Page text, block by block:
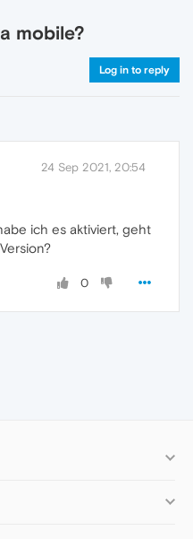
mobile?
Log in to reply
24 Sep 2021, 20:54
ich es aktiviert, geht
0